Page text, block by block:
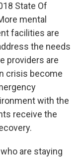
State Of
mental
facilities are
the needs
providers are
crisis become
with the
receive the
are staying